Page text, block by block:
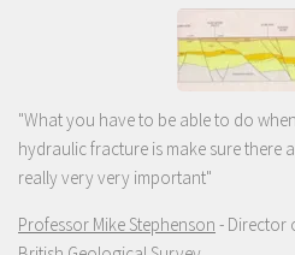
"What you have to be able to do
hydraulic fracture is make sure there
really very very important"
Professor Mike Stephenson - Director